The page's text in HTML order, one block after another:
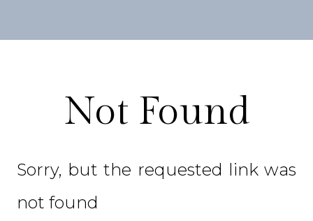
Not Found
Sorry, but the requested link was
not found